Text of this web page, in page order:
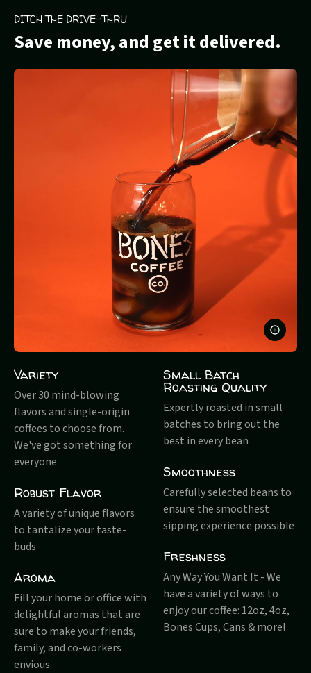
DITCH THE DRIVE-THRU
Save money, and get it delivered.
PAUSE
VIDEO
Variety
Over 30 mind-blowing
flavors and single-origin
coffees to choose from.
We've got something for
everyone
Robust Flavor
A variety of unique flavors
to tantalize your taste-
buds
Aroma
Fill your home or office with
delightful aromas that are
sure to make your friends,
family, and co-workers
envious
Small Batch
Roasting Quality
Expertly roasted in small
batches to bring out the
best in every bean
Smoothness
Carefully selected beans to
ensure the smoothest
sipping experience possible
Freshness
Any Way You Want It - We
have a variety of ways to
enjoy our coffee: 12oz, 4oz,
Bones Cups, Cans & more!